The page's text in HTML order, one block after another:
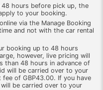
hours before pick up, the
to your booking.
via the Manage Booking
and not with the car rental
booking up to 48 hours
however, live pricing will
than 48 hours in advance of
will be carried over to your
fee of GBP43.00. If you have
be carried over to your